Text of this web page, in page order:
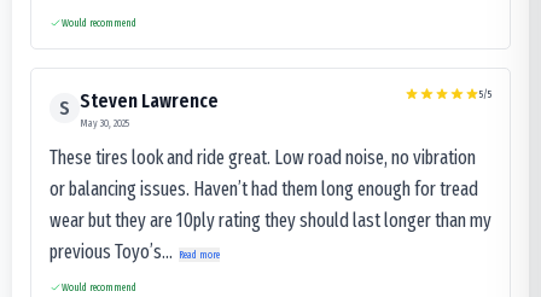
Would recommend
S Steven Lawrence
May 30, 2025
5/5
These tires look and ride great. Low road noise, no vibration
or balancing issues. Haven’t had them long enough for tread
wear but they are 10ply rating they should last longer than my
previous Toyo’s...
Read more
Would recommend